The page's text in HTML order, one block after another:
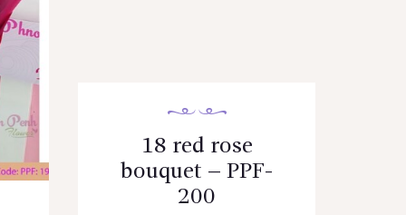
18 red rose
bouquet – PPF-
200